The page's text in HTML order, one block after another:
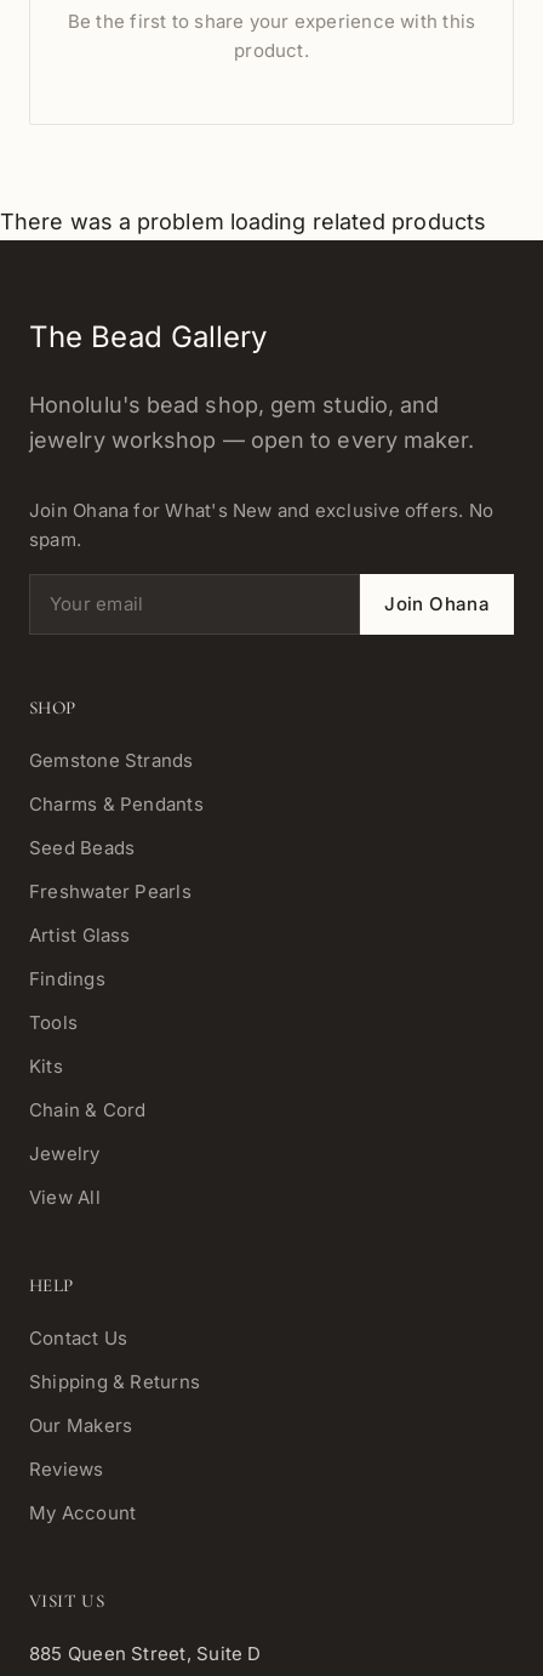
Be the first to share your experience with this
product.
There was a problem loading related products
The Bead Gallery
Honolulu's bead shop, gem studio, and
jewelry workshop — open to every maker.
Join Ohana for What's New and exclusive offers. No
spam.
Email address Join Ohana
SHOP
Gemstone Strands
Charms & Pendants
Seed Beads
Freshwater Pearls
Artist Glass
Findings
Tools
Kits
Chain & Cord
Jewelry
View All
HELP
Contact Us
Shipping & Returns
Our Makers
Reviews
My Account
VISIT US
885 Queen Street, Suite D